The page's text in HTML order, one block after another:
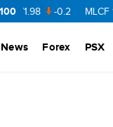
71.98 -0.2 MLCF
News Forex PSX